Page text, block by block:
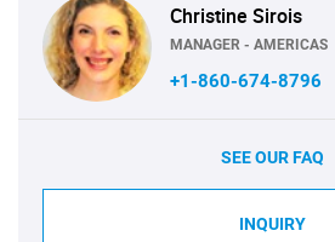
Christine Sirois
MANAGER - AMERICAS
+1-860-674-8796
SEE OUR FAQ
INQUIRY